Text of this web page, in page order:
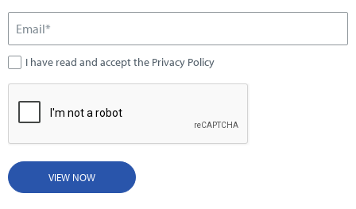
I have read and accept the Privacy Policy
VIEW NOW